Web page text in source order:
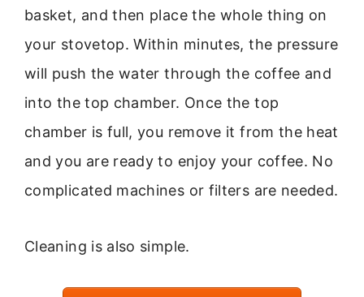
basket, and then place the whole thing on
your stovetop. Within minutes, the pressure
will push the water through the coffee and
into the top chamber. Once the top
chamber is full, you remove it from the heat
and you are ready to enjoy your coffee. No
complicated machines or filters are needed.
Cleaning is also simple.